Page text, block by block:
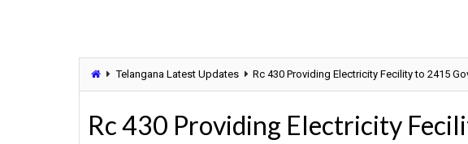
Telangana Latest Updates Rc 430 Providing Electricity Fecility to 2415
Rc 430 Providing Electricity